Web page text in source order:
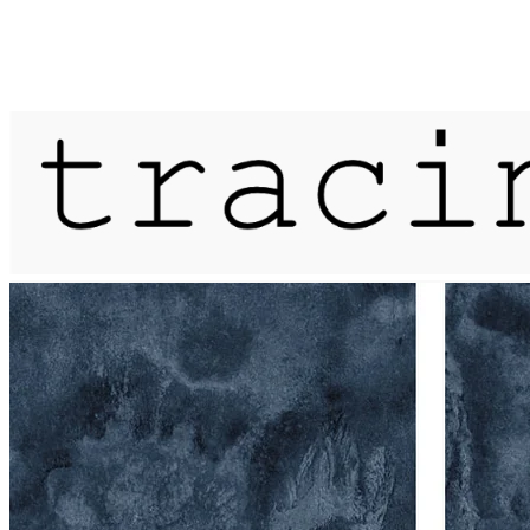
More...
9 August 2020
mapping a river bed / ver /